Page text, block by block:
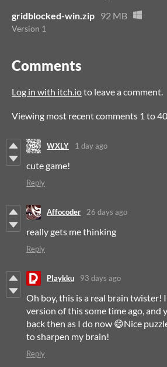
gridblocked-win.zip 92 MB
Version 1
Comments
Log in with itch.ioto leave a comment.
Viewing most recent comments 1 to40
WXLY 1 day ago
cute game!
Reply
Affocoder 26 days ago
really gets me thinking
Reply
Playkku 93 days ago
Oh boy, this is a real brain twister!
version of this some time ago, and
back then as I do now 😄Nice
to sharpen my brain!
Reply